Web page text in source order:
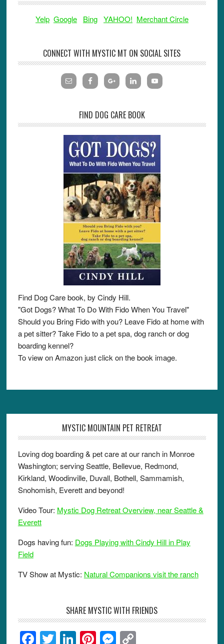
Yelp Google Bing YAHOO! Merchant Circle
CONNECT WITH MYSTIC MT ON SOCIAL SITES
FIND DOG CARE BOOK
Find Dog Care book, by Cindy Hill.
"Got Dogs? What To Do With Fido When You Travel"
Should you Bring Fido with you? Leave Fido at home with
a pet sitter? Take Fido to a pet spa, dog ranch or dog
boarding kennel?
To view on Amazon just click on the book image.
MYSTIC MOUNTAIN PET RETREAT
Loving dog boarding & pet care at our ranch in Monroe
Washington; serving Seattle, Bellevue, Redmond,
Kirkland, Woodinville, Duvall, Bothell, Sammamish,
Snohomish, Everett and beyond!
Video Tour: Mystic Dog Retreat Overview, near Seattle &
Everett
Dogs having fun: Dogs Playing with Cindy Hill in Play
Field
TV Show at Mystic: Natural Companions visit the ranch
SHARE MYSTIC WITH FRIENDS
F T Li Pi M C